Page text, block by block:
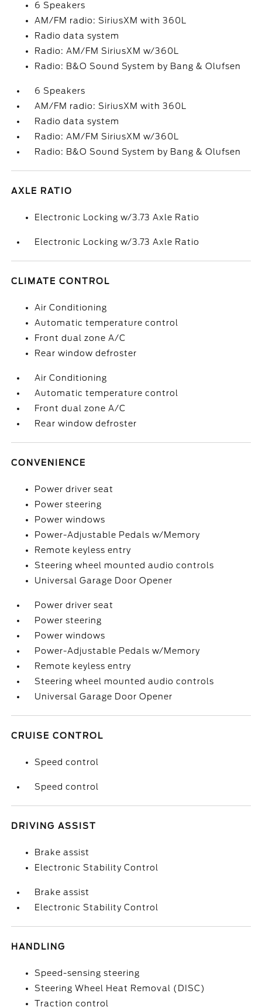
6 Speakers
AM/FM radio: SiriusXM with 360L
Radio data system
Radio: AM/FM SiriusXM w/360L
Radio: B&O Sound System by Bang & Olufsen
6 Speakers
AM/FM radio: SiriusXM with 360L
Radio data system
Radio: AM/FM SiriusXM w/360L
Radio: B&O Sound System by Bang & Olufsen
AXLE RATIO
Electronic Locking w/3.73 Axle Ratio
Electronic Locking w/3.73 Axle Ratio
CLIMATE CONTROL
Air Conditioning
Automatic temperature control
Front dual zone A/C
Rear window defroster
Air Conditioning
Automatic temperature control
Front dual zone A/C
Rear window defroster
CONVENIENCE
Power driver seat
Power steering
Power windows
Power-Adjustable Pedals w/Memory
Remote keyless entry
Steering wheel mounted audio controls
Universal Garage Door Opener
Power driver seat
Power steering
Power windows
Power-Adjustable Pedals w/Memory
Remote keyless entry
Steering wheel mounted audio controls
Universal Garage Door Opener
CRUISE CONTROL
Speed control
Speed control
DRIVING ASSIST
Brake assist
Electronic Stability Control
Brake assist
Electronic Stability Control
HANDLING
Speed-sensing steering
Steering Wheel Heat Removal (DISC)
Traction control